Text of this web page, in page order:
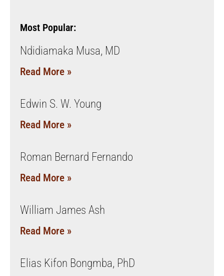
Most Popular:
Ndidiamaka Musa, MD
Read More »
Edwin S. W. Young
Read More »
Roman Bernard Fernando
Read More »
William James Ash
Read More »
Elias Kifon Bongmba, PhD